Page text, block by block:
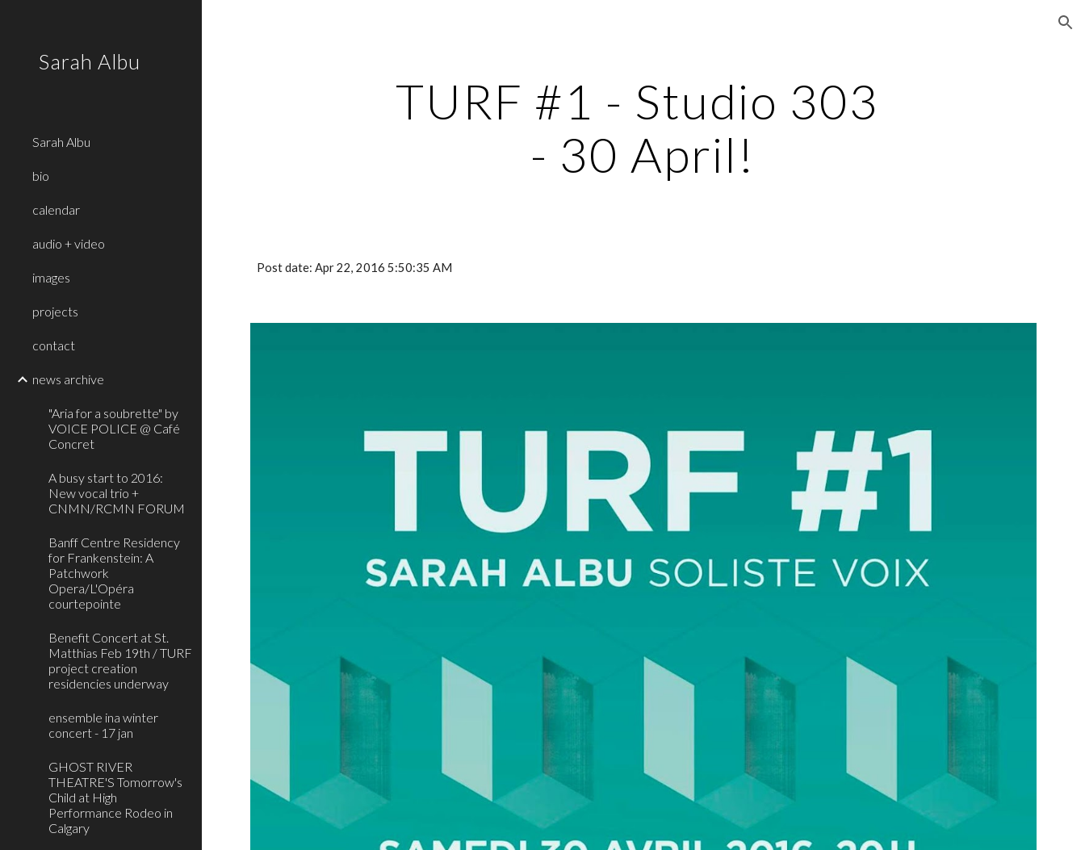
Sarah Albu
Sarah Albu
bio
calendar
audio + video
images
projects
contact
news archive
"Aria for a soubrette" by
VOICE POLICE @ Café
Concret
A busy start to 2016:
New vocal trio +
CNMN/RCMN FORUM
Banff Centre Residency
for Frankenstein: A
Patchwork
Opera/L'Opéra
courtepointe
Benefit Concert at St.
Matthias Feb 19th / TURF
project creation
residencies underway
ensemble ina winter
concert - 17 jan
GHOST RIVER
THEATRE'S Tomorrow's
Child at High
Performance Rodeo in
Calgary
TURF #1 - Studio 303
- 30 April!
Post date: Apr 22, 2016 5:50:35 AM